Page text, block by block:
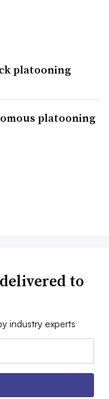
platooning
platooning
to
industry experts